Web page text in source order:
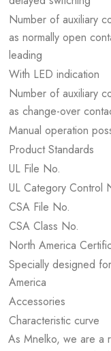
Number of auxiliary
as normally open
leading
With LED indication
Number of auxiliary
as change-over
Manual operation
Product Standards
UL File No.
UL Category Control
CSA File No.
CSA Class No.
North America
Specially designed
America
Accessories
Characteristic curve
As Mnelko, we are a